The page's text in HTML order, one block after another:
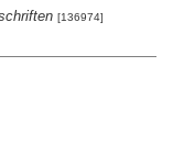
[136974]